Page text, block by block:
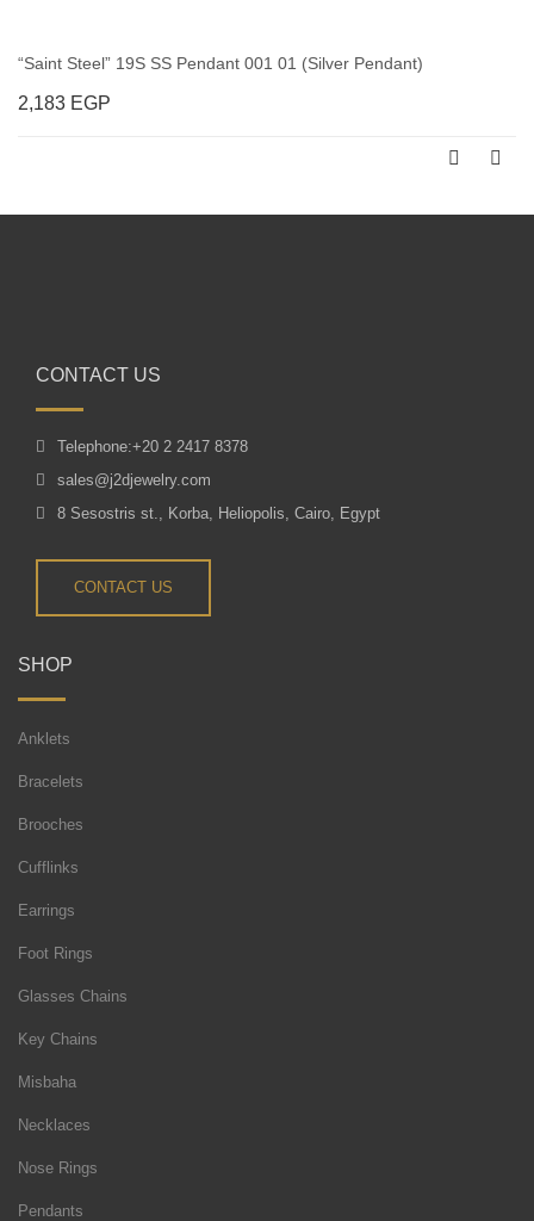
“Saint Steel” 19S SS Pendant 001 01 (Silver Pendant)
2,183 EGP
CONTACT US
Telephone:+20 2 2417 8378
sales@j2djewelry.com
8 Sesostris st., Korba, Heliopolis, Cairo, Egypt
CONTACT US
SHOP
Anklets
Bracelets
Brooches
Cufflinks
Earrings
Foot Rings
Glasses Chains
Key Chains
Misbaha
Necklaces
Nose Rings
Pendants